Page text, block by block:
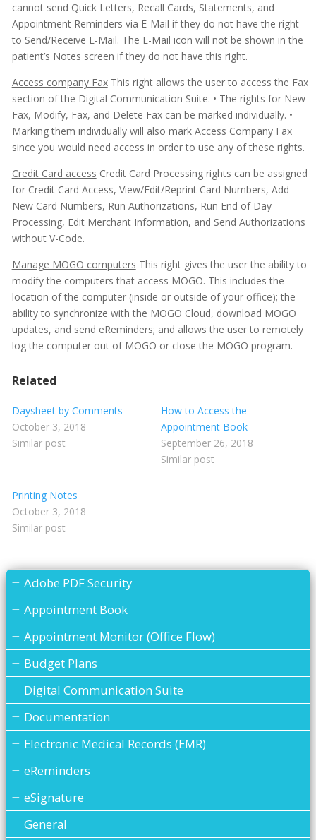
cannot send Quick Letters, Recall Cards, Statements, and
Appointment Reminders via E-Mail if they do not have the right
to Send/Receive E-Mail. The E-Mail icon will not be shown in the
patient’s Notes screen if they do not have this right.
Access company FaxThis right allows the user to access the Fax
section of the Digital Communication Suite. • The rights for New
Fax, Modify, Fax, and Delete Fax can be marked individually. •
Marking them individually will also mark Access Company Fax
since you would need access in order to use any of these rights.
Credit Card access Credit Card Processing rights can be assigned
for Credit Card Access, View/Edit/Reprint Card Numbers, Add
New Card Numbers, Run Authorizations, Run End of Day
Processing, Edit Merchant Information, and Send Authorizations
without V-Code.
Manage MOGO computers This right gives the user the ability to
modify the computers that access MOGO. This includes the
location of the computer (inside or outside of your office); the
ability to synchronize with the MOGO Cloud, download MOGO
updates, and send eReminders; and allows the user to remotely
log the computer out of MOGO or close the MOGO program.
Related
Daysheet by Comments
October 3, 2018
Similar post
How to Access the
Appointment Book
September 26, 2018
Similar post
Printing Notes
October 3, 2018
Similar post
Adobe PDF Security
Appointment Book
Appointment Monitor (Office Flow)
Budget Plans
Digital Communication Suite
Documentation
Electronic Medical Records (EMR)
eReminders
eSignature
General